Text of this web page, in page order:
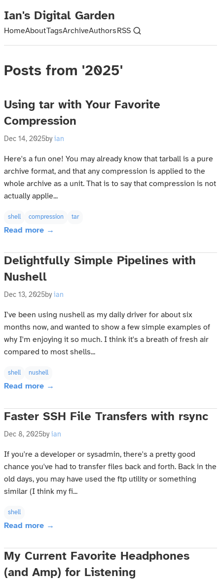
Ian's Digital Garden
HomeAboutTagsArchiveAuthors RSS
Posts from '2025'
Using tar with Your Favorite
Compression
Dec 14, 2025by ian
Here's a fun one! You may already know that tarball is a pure
archive format, and that any compression is applied to the
whole archive as a unit. That is to say that compression is not
actually applie...
shell compression tar
Read more →
Delightfully Simple Pipelines with
Nushell
Dec 13, 2025by ian
I've been using nushell as my daily driver for about six
months now, and wanted to show a few simple examples of
why I'm enjoying it so much. I think it's a breath of fresh air
compared to most shells...
shell nushell
Read more →
Faster SSH File Transfers with rsync
Dec 8, 2025by ian
If you're a developer or sysadmin, there's a pretty good
chance you've had to transfer files back and forth. Back in the
old days, you may have used the ftp utility or something
similar (I think my fi...
shell
Read more →
My Current Favorite Headphones
(and Amp) for Listening